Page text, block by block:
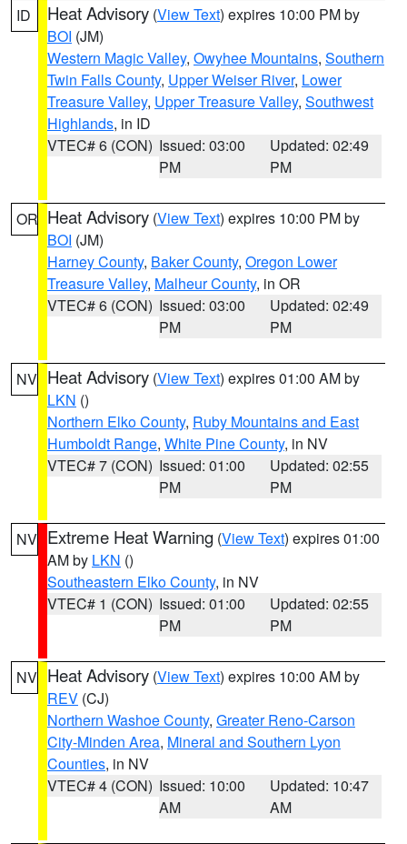
ID Heat Advisory (View Text) expires 10:00 PM by
BOI (JM)
Western Magic Valley, Owyhee Mountains, Southern
Twin Falls County, Upper Weiser River, Lower
Treasure Valley, Upper Treasure Valley, Southwest
Highlands, in ID
VTEC# 6 (CON) Issued: 03:00
PM
Updated: 02:49
PM
OR Heat Advisory (View Text) expires 10:00 PM by
BOI (JM)
Harney County, Baker County, Oregon Lower
Treasure Valley, Malheur County, in OR
VTEC# 6 (CON) Issued: 03:00
PM
Updated: 02:49
PM
NV Heat Advisory (View Text) expires 01:00 AM by
LKN ()
Northern Elko County, Ruby Mountains and East
Humboldt Range, White Pine County, in NV
VTEC# 7 (CON) Issued: 01:00
PM
Updated: 02:55
PM
NV Extreme Heat Warning (View Text) expires 01:00
AM by LKN ()
Southeastern Elko County, in NV
VTEC# 1 (CON) Issued: 01:00
PM
Updated: 02:55
PM
NV Heat Advisory (View Text) expires 10:00 AM by
REV (CJ)
Northern Washoe County, Greater Reno-Carson
City-Minden Area, Mineral and Southern Lyon
Counties, in NV
VTEC# 4 (CON) Issued: 10:00
AM
Updated: 10:47
AM